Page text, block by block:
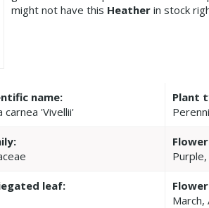
might not have this Heather in stock
name:
carnea 'Vivellii'
Plant
leaf:
March,